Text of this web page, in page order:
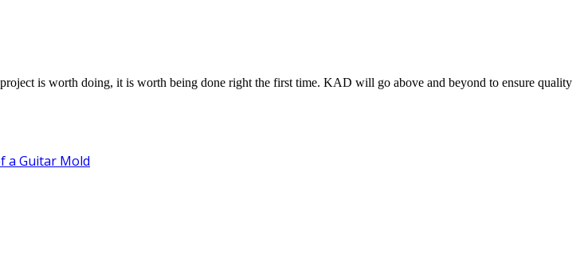
is worth doing, it is worth being done right the first time. KAD will go above and beyond to ensure quality
a Guitar Mold